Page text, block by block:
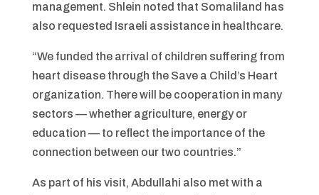
management. Shlein noted that Somaliland has
also requested Israeli assistance in healthcare.
“We funded the arrival of children suffering from
heart disease through the Save a Child’s Heart
organization. There will be cooperation in many
sectors — whether agriculture, energy or
education — to reflect the importance of the
connection between our two countries.”
As part of his visit, Abdullahi also met with a